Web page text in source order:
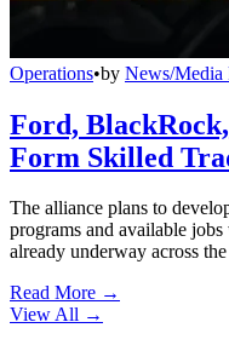
Operations•by News/Media
Ford,
Form Skilled
The alliance plans to
programs and available
already underway across
Read More →
View All →